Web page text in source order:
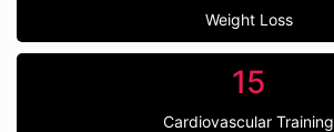
Weight Loss
15
Cardiovascular Training